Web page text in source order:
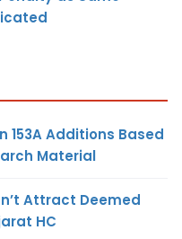
153A Additions Based
Material
Attract Deemed
HC